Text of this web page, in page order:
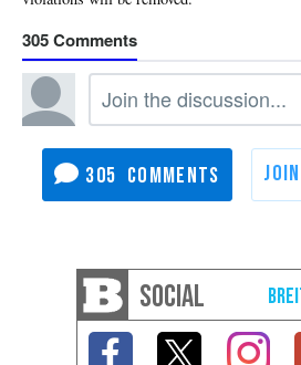
305
305
SOCIAL